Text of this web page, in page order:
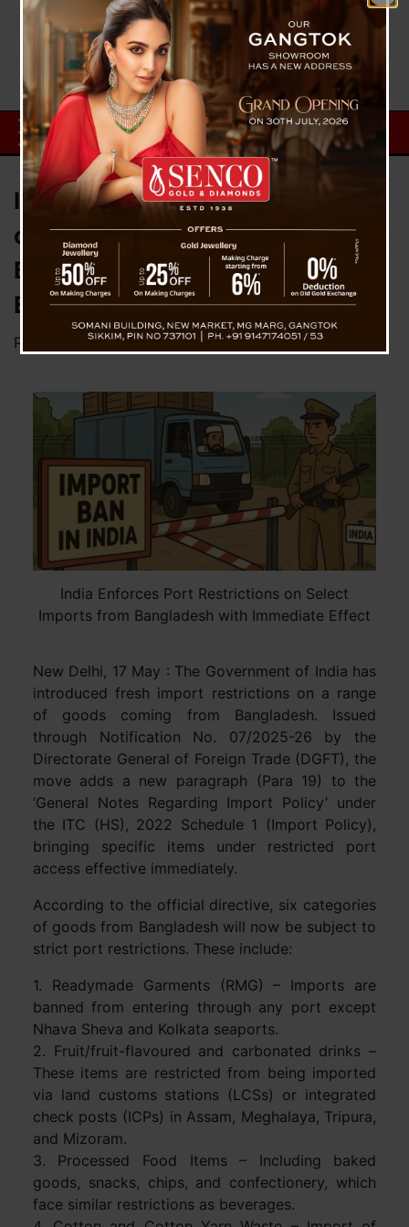
India Enforces Port Restrictions
on Select Imports from
Bangladesh with Immediate
Effect
Posted onMay 18, 2025byNews Desk TVS
India Enforces Port Restrictions on Select
Imports from Bangladesh with Immediate Effect
New Delhi, 17 May : The Government of India has
introduced fresh import restrictions on a range
of goods coming from Bangladesh. Issued
through Notification No. 07/2025-26 by the
Directorate General of Foreign Trade (DGFT), the
move adds a new paragraph (Para 19) to the
‘General Notes Regarding Import Policy’ under
the ITC (HS), 2022 Schedule 1 (Import Policy),
bringing specific items under restricted port
access effective immediately.
According to the official directive, six categories
of goods from Bangladesh will now be subject to
strict port restrictions. These include:
1. Readymade Garments (RMG) – Imports are
banned from entering through any port except
Nhava Sheva and Kolkata seaports.
2. Fruit/fruit-flavoured and carbonated drinks –
These items are restricted from being imported
via land customs stations (LCSs) or integrated
check posts (ICPs) in Assam, Meghalaya, Tripura,
and Mizoram.
3. Processed Food Items – Including baked
goods, snacks, chips, and confectionery, which
face similar restrictions as beverages.